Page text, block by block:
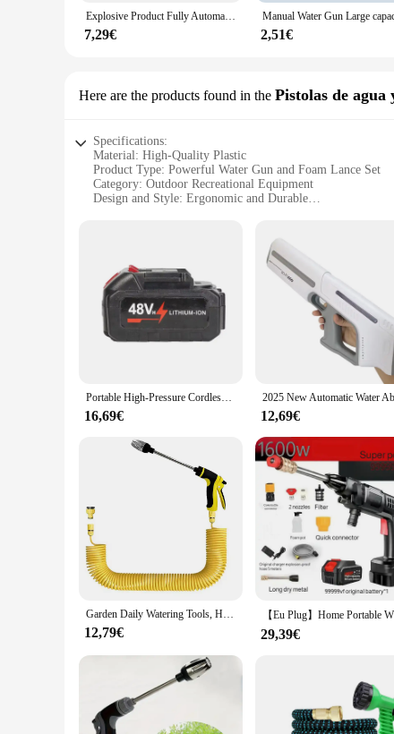
Explosive Product Fully Automatic Glock Electric Continuous Firing Water Gun Toy For Children Powerful High-pressure Range Long-
7,29€ 2,51€
Here are the products found in the Pistolas de agua
Specifications:
Material: High-Quality Plastic
Product Type: Powerful Water Gun and Foam Lance Set
Category: Outdoor Recreational Equipment
Design and Style: Ergonomic and Durable
Parts and Accessories: Includes Water Gun and Foam Lance
Features:
|Wholesale|
**Unleash the Fun with High-Pressure Power**
Dive into the summer season with the pistolet a eau
friendly competition, this set is perfect for all ages. The
gun and foam lance are engineered to deliver a high-
**Versatile Cleaning and Play**
cars, bikes, and other surfaces. The high-pressure water
about practicality and efficiency.
**Adaptable for Every Scenario**
Whether you're hosting a backyard BBQ or participating
to any outdoor adventure. The pistolet a eau puissant is
high-pressure capabilities and versatile functionality, this
Portable High-Pressure Cordless Electric Car Washer Household Turbocharged Water Gun Powerful Car Cleaning Machine
16,69€ 12,69€
Garden Daily Watering Tools, High-Pressure Car Wash And cleaning Water Gun, Multi-Functional irrigation Tools, Water Pipe Access
12,79€ 29,39€